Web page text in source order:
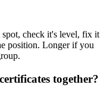
check it's level, fix it
position. Longer if you
together?